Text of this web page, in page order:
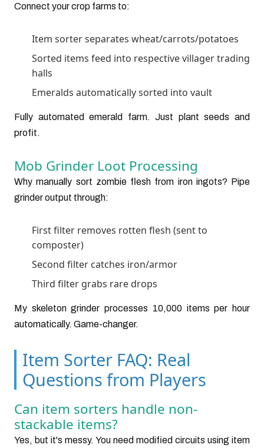
Connect your crop farms to:
Item sorter separates wheat/carrots/potatoes
Sorted items feed into respective villager trading
halls
Emeralds automatically sorted into vault
Fully automated emerald farm. Just plant seeds and
profit.
Mob Grinder Loot Processing
Why manually sort zombie flesh from iron ingots? Pipe
grinder output through:
First filter removes rotten flesh (sent to
composter)
Second filter catches iron/armor
Third filter grabs rare drops
My skeleton grinder processes 10,000 items per hour
automatically. Game-changer.
Item Sorter FAQ: Real
Questions from Players
Can item sorters handle non-
stackable items?
Yes, but it's messy. You need modified circuits using item